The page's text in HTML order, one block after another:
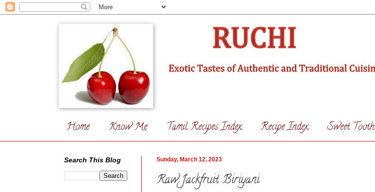
Home Know Me Tamil Recipes Index Recipe Index Sweet Tooth
Sunday, March 12, 2023
Raw Jackfruit Biriyani
Search This Blog